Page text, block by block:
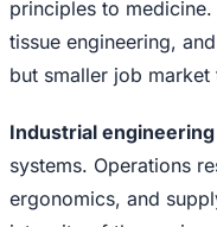
principles to
tissue engineering,
but smaller job
Industrial engineering
systems. Operations
ergonomics, and